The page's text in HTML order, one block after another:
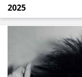
2025